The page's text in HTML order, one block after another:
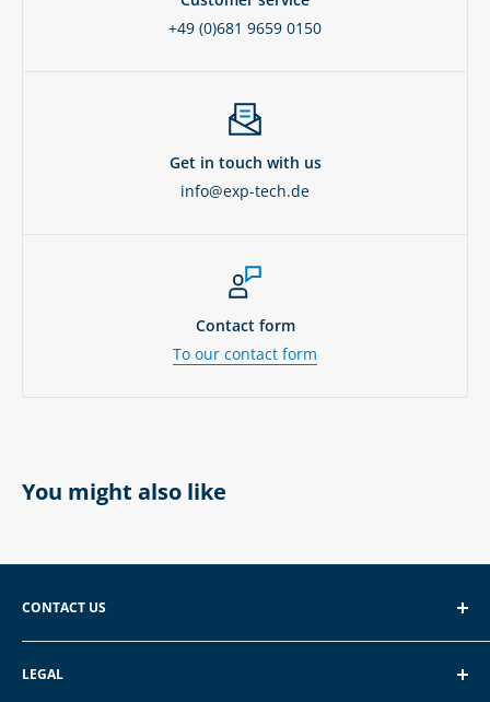
+49 (0)681 9659 0150
Get in touch with us
info@exp-tech.de
Contact form
To our contact form
You might also like
CONTACT US
EXP GmbH
LEGAL